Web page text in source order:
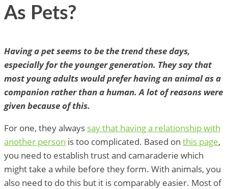
As Pets?
Having a pet seems to be the trend these days,
especially for the younger generation. They say that
most young adults would prefer having an animal as a
companion rather than a human. A lot of reasons were
given because of this.
For one, they always say that having a relationship with
another person is too complicated. Based on this page,
you need to establish trust and camaraderie which
might take a while before they form. With animals, you
also need to do this but it is comparably easier. Most of